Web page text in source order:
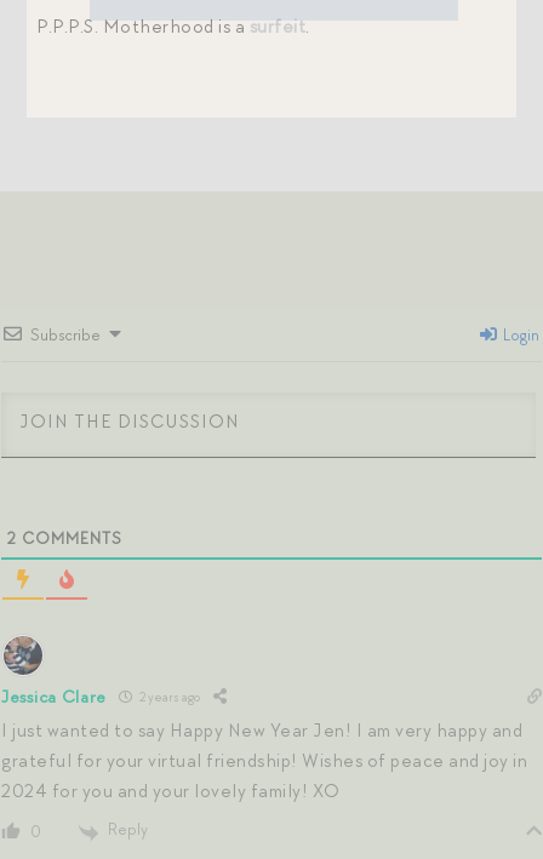
P.P.P.S. Motherhood is asurfeit.
Subscribe Login
2 COMMENTS
Jessica Clare 2 years ago
I just wanted to say Happy New Year Jen! I am very happy and
grateful for your virtual friendship! Wishes of peace and joy in
2024 for you and your lovely family! XO
0 Reply